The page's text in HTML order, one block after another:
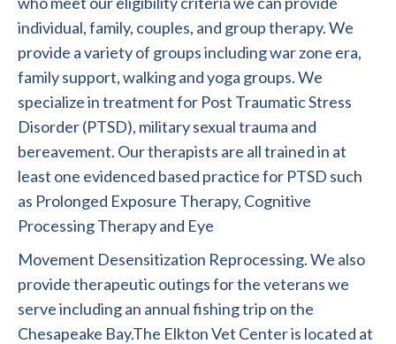
individual, family, couples, and group therapy. We
provide a variety of groups including war zone era,
family support, walking and yoga groups. We
specialize in treatment for Post Traumatic Stress
Disorder (PTSD), military sexual trauma and
bereavement. Our therapists are all trained in at
least one evidenced based practice for PTSD such
as Prolonged Exposure Therapy, Cognitive
Processing Therapy and Eye
Movement Desensitization Reprocessing. We also
provide therapeutic outings for the veterans we
serve including an annual fishing trip on the
Chesapeake Bay.The Elkton Vet Center is located at